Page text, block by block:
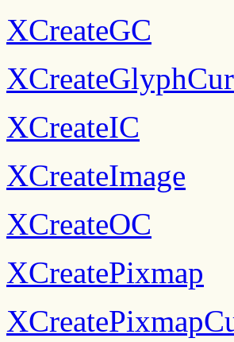
XCreateGC
XCreateIC
XCreateImage
XCreateOC
XCreatePixmap